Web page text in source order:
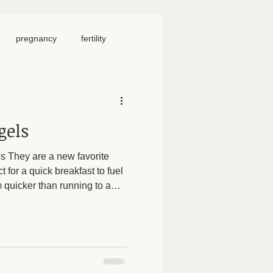
pregnancy fertility
therapy
pain chronic pain
They are a new favorite
for a quick breakfast to fuel
quicker than running to a
Mix, form into 4 balls. Roll
minutes. Brush with egg